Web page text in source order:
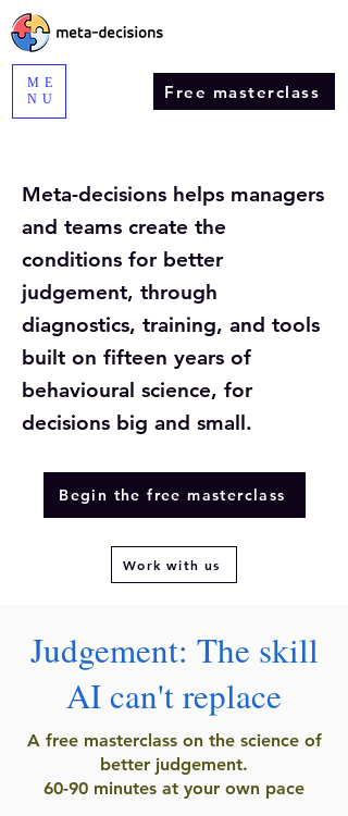
ME
NU
Free masterclass
Meta-decisions helps managers
and teams create the
conditions for better
judgement, through
diagnostics, training, and tools
built on fifteen years of
behavioural science, for
decisions big and small.
Begin the free masterclass
Work with us
Judgement: The skill
AI can't replace
A free masterclass on the science of
better judgement.
60-90 minutes at your own pace